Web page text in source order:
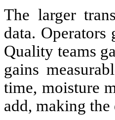
The larger
data.
Quality teams
gains
time, moisture
add, making